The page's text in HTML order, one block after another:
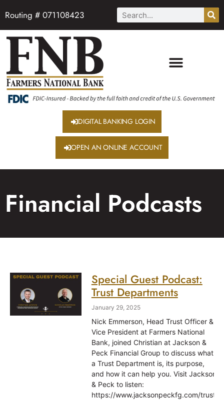
Routing # 071108423
DIGITAL BANKING LOGIN
OPEN AN ONLINE ACCOUNT
Financial Podcasts
Special Guest Podcast:
Trust Departments
January 29, 2025
Nick Emmerson, Head Trust Officer &
Vice President at Farmers National
Bank, joined Christian at Jackson &
Peck Financial Group to discuss what
a Trust Department is, its purpose,
and how it can help you. Visit Jackson
& Peck to listen:
https://www.jacksonpeckfg.com/trust-